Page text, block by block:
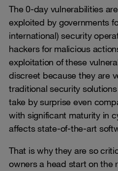
The 0-day vulnerabilities
exploited by governments
international) security
hackers for malicious
exploitation of these
discreet because they are
traditional security
take by surprise even
with significant maturity in
affects state-of-the-art
That is why they are so
owners a head start on the